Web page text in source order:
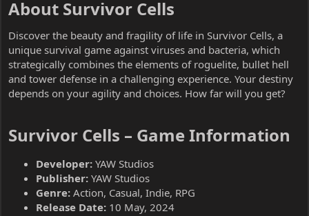
About Survivor Cells​
Discover the beauty and fragility of life in Survivor Cells, a
unique survival game against viruses and bacteria, which
strategically combines the elements of roguelite, bullet hell
and tower defense in a challenging experience. Your destiny
depends on your agility and choices. How far will you get?
Survivor Cells – Game Information​
Developer: YAW Studios
Publisher: YAW Studios
Genre: Action, Casual, Indie, RPG
Release Date: 10 May, 2024